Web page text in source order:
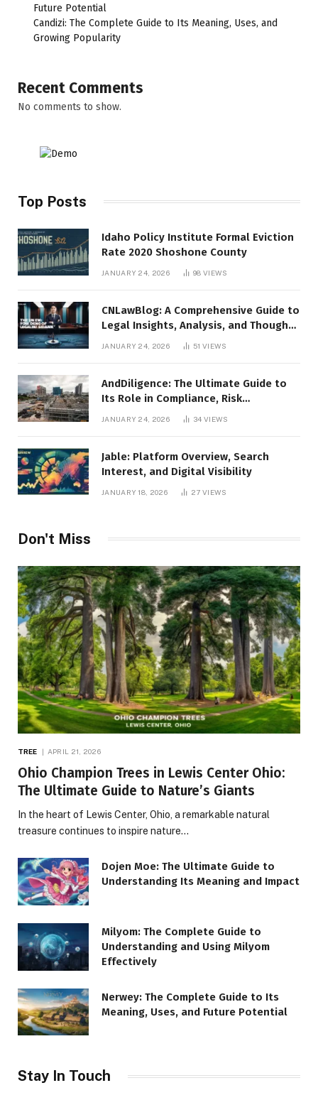
Future Potential
Candizi: The Complete Guide to Its Meaning, Uses, and
Growing Popularity
Recent Comments
No comments to show.
Top Posts
Idaho Policy Institute Formal Eviction
Rate 2020 Shoshone County
JANUARY 24, 2026 98VIEWS
CNLawBlog: A Comprehensive Guide to
Legal Insights, Analysis, and Thought
JANUARY 24, 2026 51VIEWS
AndDiligence: The Ultimate Guide to
Its Role in Compliance, Risk
Management, and Business Efficiency
JANUARY 24, 2026 34VIEWS
Jable: Platform Overview, Search
Interest, and Digital Visibility
JANUARY 18, 2026 27VIEWS
Don't Miss
TREE APRIL 21, 2026
Ohio Champion Trees in Lewis Center Ohio:
The Ultimate Guide to Nature’s Giants
In the heart of Lewis Center, Ohio, a remarkable natural
treasure continues to inspire nature…
Dojen Moe: The Ultimate Guide to
Understanding Its Meaning and Impact
Milyom: The Complete Guide to
Understanding and Using Milyom
Effectively
Nerwey: The Complete Guide to Its
Meaning, Uses, and Future Potential
Stay In Touch